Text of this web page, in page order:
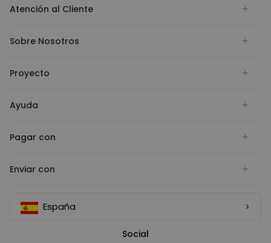
Atención al Cliente
Sobre Nosotros
Proyecto
Ayuda
Pagar con
Enviar con
España
Social